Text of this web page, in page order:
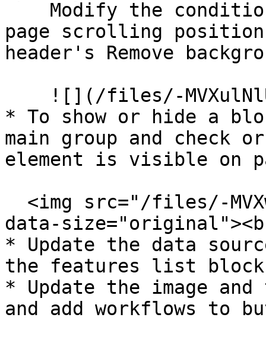
page scrolling
header's Remove
* To show or hide a
main group and check
element is visible on
data-
* Update the data
the features list
* Update the image
and add workflows to